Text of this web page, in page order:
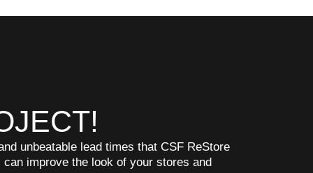
unbeatable lead times that CSF ReStore
improve the look of your stores and